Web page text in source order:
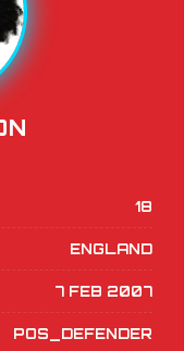
18
ENGLAND
7 FEB 2007
POS_DEFENDER